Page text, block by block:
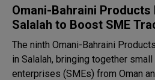
Omani-Bahraini Products
Salalah to Boost SME
The ninth Omani-Bahraini
in Salalah, bringing together
enterprises (SMEs) from Oman